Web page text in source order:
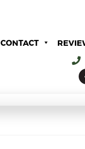
CONTACT